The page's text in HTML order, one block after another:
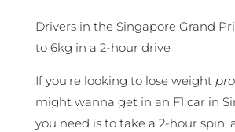
Drivers in the Singapore Grand
to 6kg in a 2-hour drive
If you’re looking to lose weight
might wanna get in an F1 car in
you need is to take a 2-hour spin,